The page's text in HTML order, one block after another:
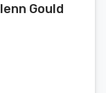
Gould